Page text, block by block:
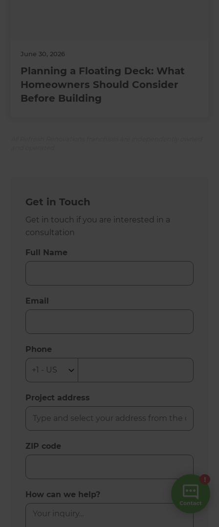
June 30, 2026
Planning a Floating Deck: What
Homeowners Should Consider
Before Building
Get in Touch
Get in touch if you are interested in a
consultation
Full Name
Email
Phone
Project address
ZIP code
How can we help?